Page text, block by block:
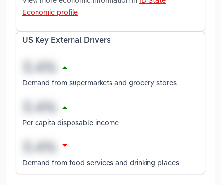
Economic profile
US Key External Drivers
Demand from supermarkets and grocery stores
Per capita disposable income
Demand from food services and drinking places